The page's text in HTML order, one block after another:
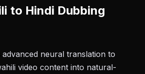
to Hindi Dubbing
neural translation to
video content into natural-